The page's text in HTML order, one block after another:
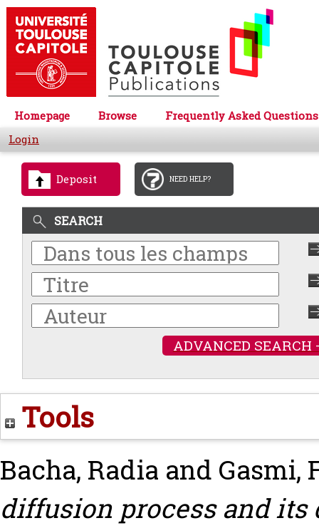
Homepage Browse
Frequently Asked Questions
Login
Deposit NEED HELP?
SEARCH
ADVANCED SEARCH
Tools
Bacha, Radia and Gasmi,
diffusion process and